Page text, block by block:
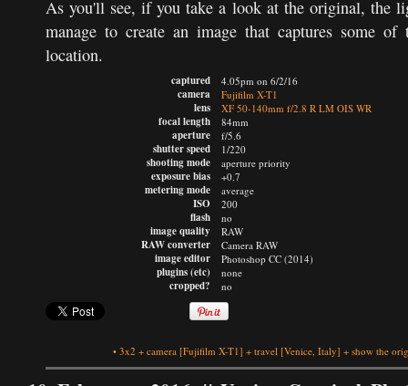
As you'll see, if you take a look at the original, the
manage to create an image that captures some
location.
captured
camera
lens
focal length
aperture
shutter speed
shooting mode
exposure bias
metering mode
ISO
flash
image quality
RAW converter
image editor
plugins (etc)
cropped?
4.05pm on 6/2/16
Fujifilm X-T1
XF 50-140mm f/2.8 R LM OIS WR
84mm
f/5.6
1/220
aperture priority
+0.7
average
200
no
RAW
Camera RAW
Photoshop CC (2014)
none
no
• 3x2 + camera [Fujifilm X-T1] + travel [Venice, Italy] + show the